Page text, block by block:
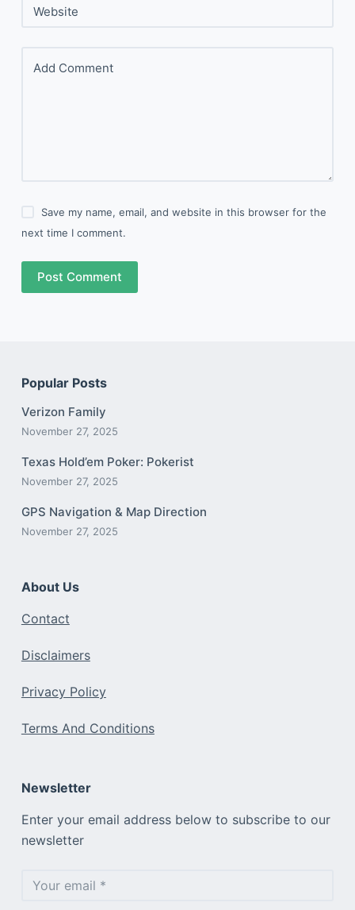
Website
Add Comment
Save my name, email, and website in this browser for the
next time I comment.
Post Comment
Popular Posts
Verizon Family
November 27, 2025
Texas Hold’em Poker: Pokerist
November 27, 2025
GPS Navigation & Map Direction
November 27, 2025
About Us
Contact
Disclaimers
Privacy Policy
Terms And Conditions
Newsletter
Enter your email address below to subscribe to our
newsletter